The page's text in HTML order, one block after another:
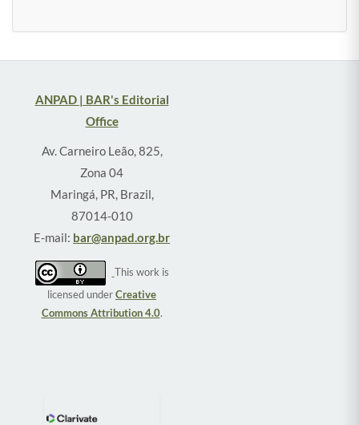
ANPAD | BAR's Editorial
Office
Av. Carneiro Leão, 825,
Zona 04
Maringá, PR, Brazil,
87014-010
E-mail: bar@anpad.org.br
This work is
licensed underCreative
Commons Attribution 4.0.